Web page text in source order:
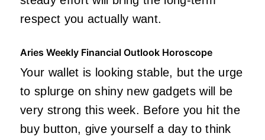
respect you actually want.
Aries Weekly Financial Outlook Horoscope
Your wallet is looking stable, but the urge
to splurge on shiny new gadgets will be
very strong this week. Before you hit the
buy button, give yourself a day to think